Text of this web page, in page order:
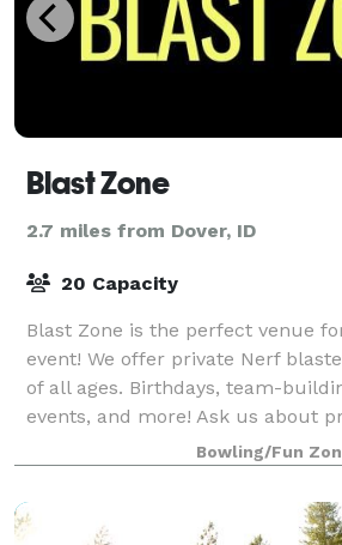
Blast Zone
2.7 miles from Dover, ID
20 Capacity
Blast Zone is the perfect venue
event! We offer private Nerf
of all ages. Birthdays, team-
events, and more! Ask us about
Bowling/Fun